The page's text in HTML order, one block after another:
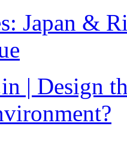
Japan &
| Design